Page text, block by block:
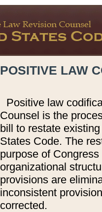
POSITIVE LAW
Positive law
Counsel is the
bill to restate
States Code. The
purpose of
organizational
provisions are
inconsistent
corrected.